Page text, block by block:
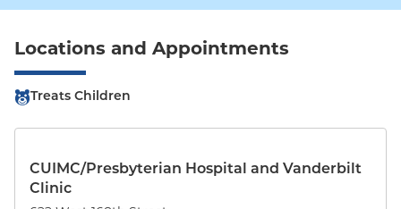
Locations and Appointments
Treats Children
CUIMC/Presbyterian Hospital and Vanderbilt
Clinic